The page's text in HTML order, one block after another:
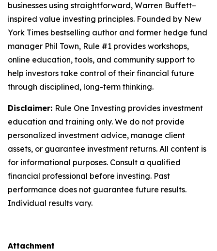
businesses using straightforward, Warren Buffett–
inspired value investing principles. Founded by New
York Times bestselling author and former hedge fund
manager Phil Town, Rule #1 provides workshops,
online education, tools, and community support to
help investors take control of their financial future
through disciplined, long-term thinking.
Disclaimer: Rule One Investing provides investment
education and training only. We do not provide
personalized investment advice, manage client
assets, or guarantee investment returns. All content is
for informational purposes. Consult a qualified
financial professional before investing. Past
performance does not guarantee future results.
Individual results vary.
Attachment